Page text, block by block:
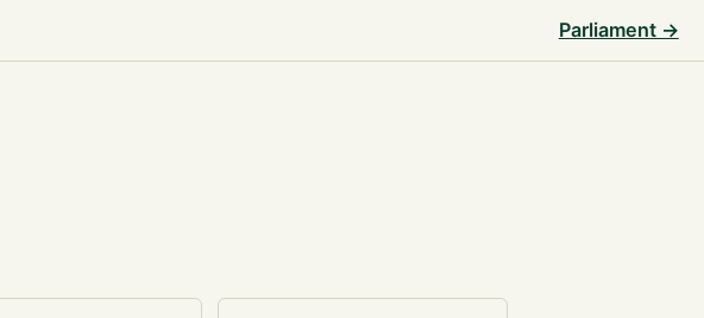
Parliament →